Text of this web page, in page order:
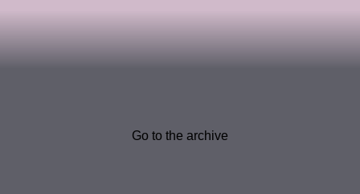
Go to the archive